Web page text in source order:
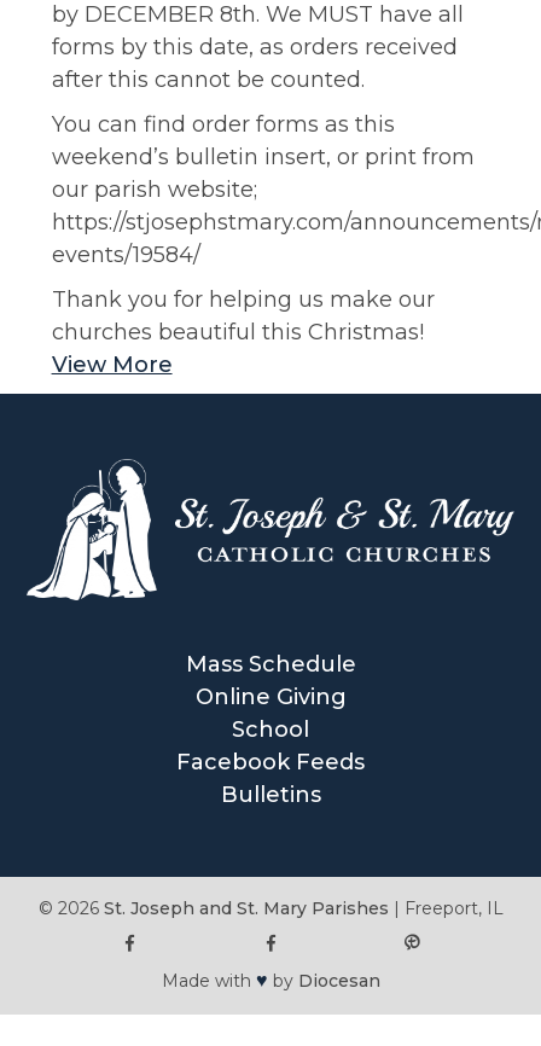
by DECEMBER 8th. We MUST have all
forms by this date, as orders received
after this cannot be counted.
You can find order forms as this
weekend’s bulletin insert, or print from
our parish website;
https://stjosephstmary.com/
events/19584/
Thank you for helping us make our
churches beautiful this Christmas!
View More
Mass Schedule
Online Giving
School
Facebook Feeds
Bulletins
© 2026 St. Joseph and St. Mary Parishes | Freeport, IL
Made with ♥ by Diocesan